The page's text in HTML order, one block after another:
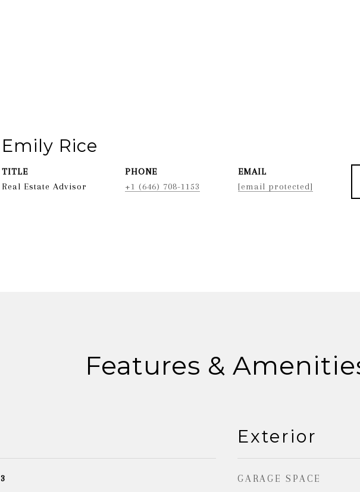
Emily Rice
TITLE
Real Estate Advisor
PHONE
+1 (646) 708-1153
EMAIL
[email protected]
Features &
3
Exterior
GARAGE SPACE